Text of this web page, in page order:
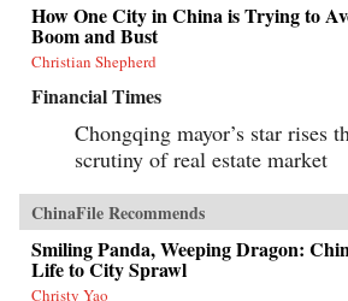
How One City in China is Trying to
Boom and Bust
Christian Shepherd
Financial Times
Chongqing mayor’s star rises
scrutiny of real estate market
ChinaFile Recommends
Smiling Panda, Weeping Dragon:
Life to City Sprawl
Christy Yao